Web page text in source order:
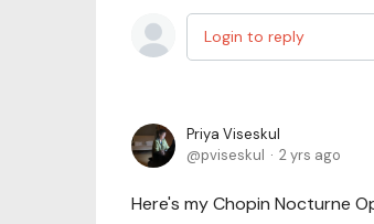
Login to reply
Priya Viseskul
pviseskul
2 yrs ago
Here's my Chopin Nocturne